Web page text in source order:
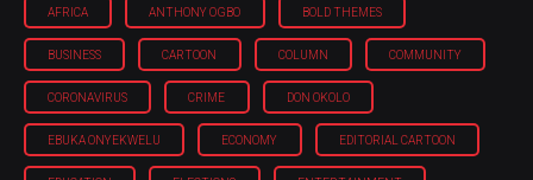
AFRICA ANTHONY OGBO BOLD THEMES
BUSINESS CARTOON COLUMN COMMUNITY
CORONAVIRUS CRIME DON OKOLO
EBUKA ONYEKWELU ECONOMY EDITORIAL CARTOON